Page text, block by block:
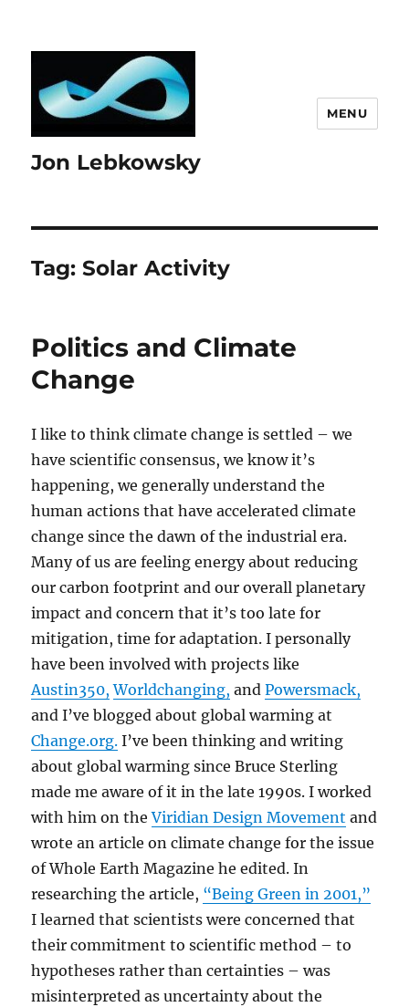
Jon Lebkowsky
MENU
Tag:Solar Activity
Politics and Climate
Change
I like to think climate change is settled – we
have scientific consensus, we know it’s
happening, we generally understand the
human actions that have accelerated climate
change since the dawn of the industrial era.
Many of us are feeling energy about reducing
our carbon footprint and our overall planetary
impact and concern that it’s too late for
mitigation, time for adaptation. I personally
have been involved with projects like
Austin350, Worldchanging, andPowersmack,
and I’ve blogged about global warming at
Change.org. I’ve been thinking and writing
about global warming since Bruce Sterling
made me aware of it in the late 1990s. I worked
with him on theViridian Design Movement and
wrote an article on climate change for the issue
of Whole Earth Magazine he edited. In
researching the article, “Being Green in 2001,”
I learned that scientists were concerned that
their commitment to scientific method – to
hypotheses rather than certainties – was
misinterpreted as uncertainty about the